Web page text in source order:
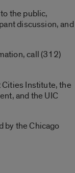
the public,
discussion, and
call (312)
Cities Institute, the
and the UIC
by the Chicago